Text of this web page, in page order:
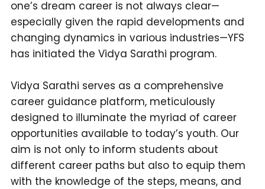
one’s dream career is not always clear—
especially given the rapid developments and
changing dynamics in various industries—YFS
has initiated the Vidya Sarathi program.
Vidya Sarathi serves as a comprehensive
career guidance platform, meticulously
designed to illuminate the myriad of career
opportunities available to today’s youth. Our
aim is not only to inform students about
different career paths but also to equip them
with the knowledge of the steps, means, and